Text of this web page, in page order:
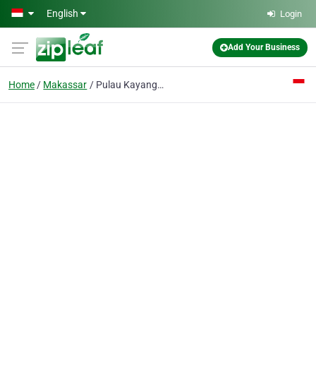
Skip to main content
English Login
Add Your Business
Home Makassar Pulau Kayangan